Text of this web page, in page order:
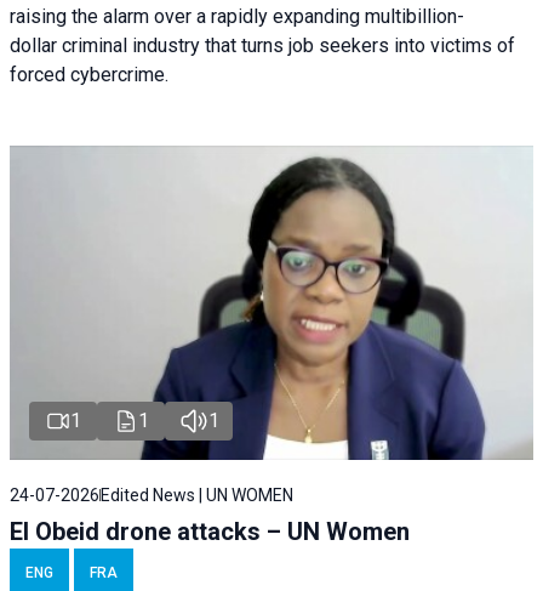
raising the alarm over a rapidly expanding multibillion-
dollar criminal industry that turns job seekers into victims of
forced cybercrime.
1 1 1
24-07-2026 Edited News | UN WOMEN
El Obeid drone attacks – UN Women
ENG FRA